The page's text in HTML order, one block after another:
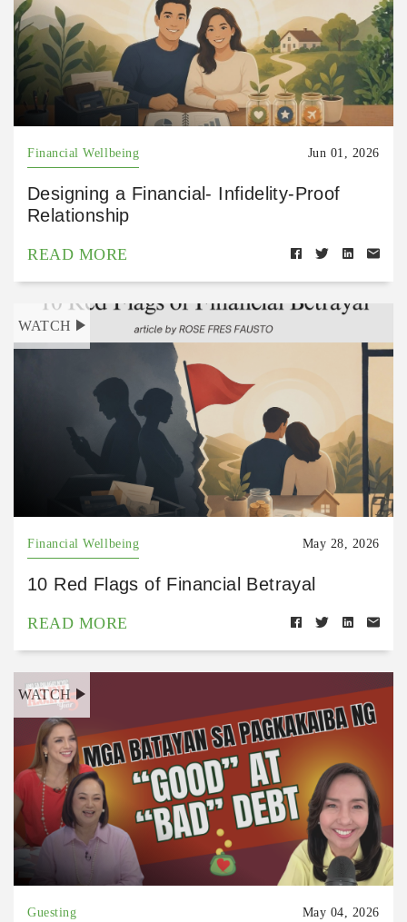
Financial Wellbeing Jun 01, 2026
Designing a Financial- Infidelity-Proof
Relationship
READ MORE
WATCH
Financial Wellbeing May 28, 2026
10 Red Flags of Financial Betrayal
READ MORE
WATCH
Guesting May 04, 2026